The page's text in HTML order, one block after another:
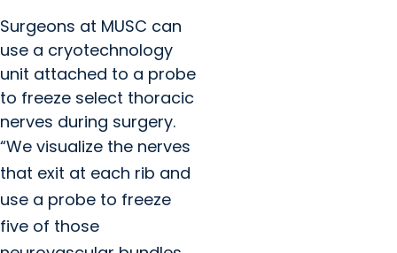
Surgeons at MUSC can
use a cryotechnology
unit attached to a probe
to freeze select thoracic
nerves during surgery.
“We visualize the nerves
that exit at each rib and
use a probe to freeze
five of those